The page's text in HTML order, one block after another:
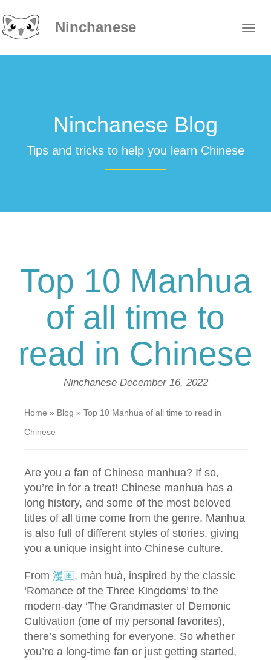
Ninchanese
Ninchanese Blog
Tips and tricks to help you learn Chinese
Top 10 Manhua
of all time to
read in Chinese
Ninchanese December 16, 2022
Home » Blog » Top 10 Manhua of all time to read in
Chinese
Are you a fan of Chinese manhua? If so,
you’re in for a treat! Chinese manhua has a
long history, and some of the most beloved
titles of all time come from the genre. Manhua
is also full of different styles of stories, giving
you a unique insight into Chinese culture.
From 漫画, màn huà, inspired by the classic
‘Romance of the Three Kingdoms’ to the
modern-day ‘The Grandmaster of Demonic
Cultivation (one of my personal favorites),
there’s something for everyone. So whether
you’re a long-time fan or just getting started,